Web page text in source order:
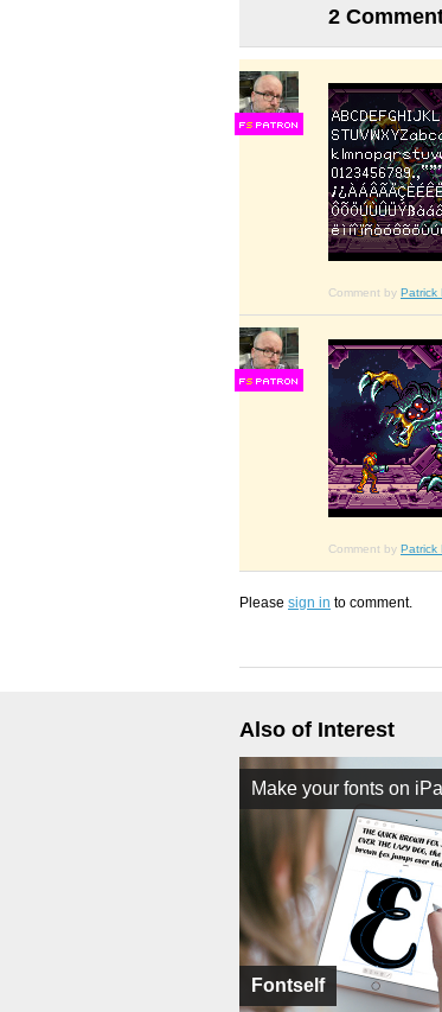
2
FS
Comment by Patrick
FS
Comment by Patrick
Please sign in to comment.
Also of Interest
Fontself
Make your fonts on